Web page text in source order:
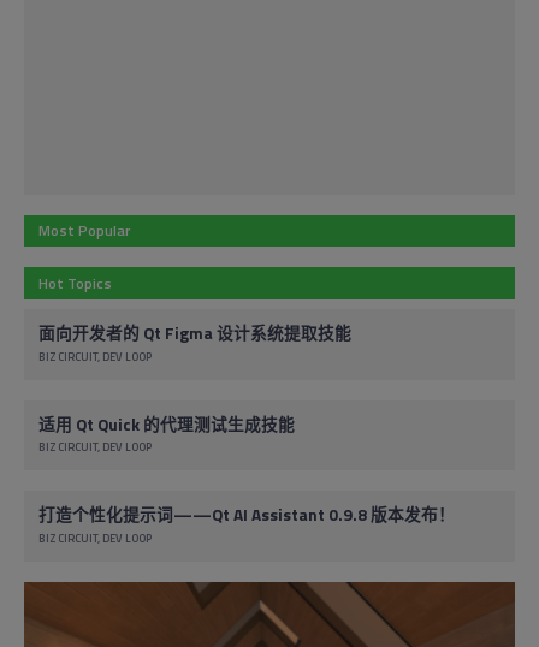
Most Popular
Hot Topics
面向开发者的 Qt Figma 设计系统提取技能
BIZ CIRCUIT DEV LOOP
适用 Qt Quick 的代理测试生成技能
BIZ CIRCUIT DEV LOOP
打造个性化提示词——Qt AI Assistant 0.9.8 版本发布！
BIZ CIRCUIT DEV LOOP